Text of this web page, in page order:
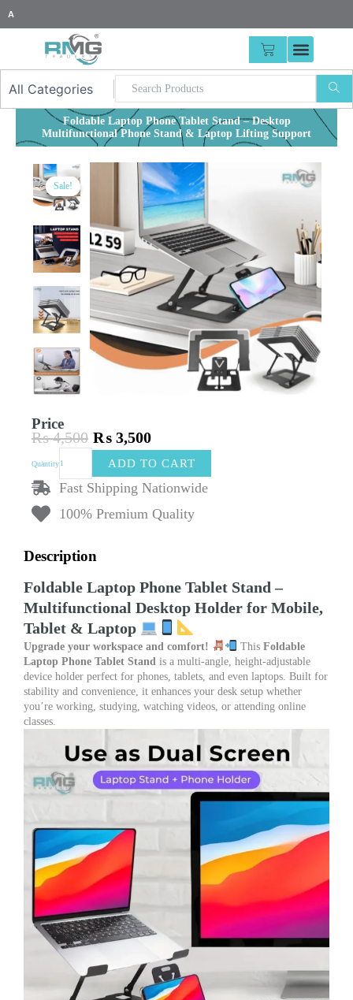
to
25% Advance Required For
CART
Foldable Laptop Phone Tablet Stand – Desktop
Multifunctional Phone Stand & Laptop Lifting Support
Sale!
Sale!
Price
₨4,500
Original
price
was:
₨ 4,500.
₨ 3,500
Current
price
is:
₨ 3,500.
Quantity
Phone
Stand
Multifunctional
Stand
&
Lifting
Support
quantity
ADD TO CART
Fast Shipping Nationwide
100% Premium Quality
Description
Foldable Laptop Phone Tablet Stand –
Multifunctional Desktop Holder for Mobile,
Tablet & Laptop
Upgrade your workspace and comfort! This Foldable
Laptop Phone Tablet Stand is a multi-angle, height-adjustable
device holder perfect for phones, tablets, and even laptops. Built for
stability and convenience, it enhances your desk setup whether
you’re working, studying, watching videos, or attending online
classes.